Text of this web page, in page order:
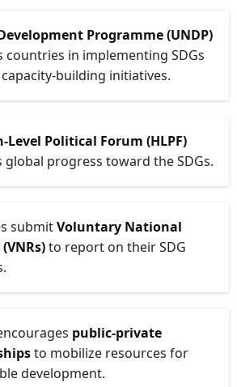
Programme (UNDP)
countries in implementing SDGs
building initiatives.
Level Political Forum (HLPF)
global progress toward the SDGs.
submitVoluntary National
to report on their SDG
public-private
to mobilize resources for
development.